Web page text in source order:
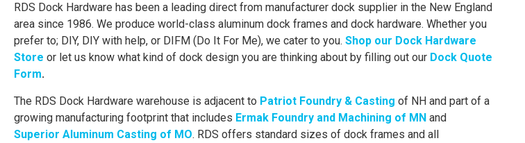
RDS Dock Hardware has been a leading direct from manufacturer dock supplier in the New England
area since 1986. We produce world-class aluminum dock frames and dock hardware. Whether you
prefer to; DIY, DIY with help, or DIFM (Do It For Me), we cater to you. Shop our Dock Hardware
Store or let us know what kind of dock design you are thinking about by filling out our Dock Quote
Form.
The RDS Dock Hardware warehouse is adjacent to Patriot Foundry & Casting of NH and part of a
growing manufacturing footprint that includes Ermak Foundry and Machining of MN and
Superior Aluminum Casting of MO. RDS offers standard sizes of dock frames and all